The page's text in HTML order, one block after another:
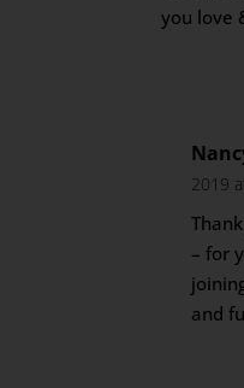
you love
2019
– for
and